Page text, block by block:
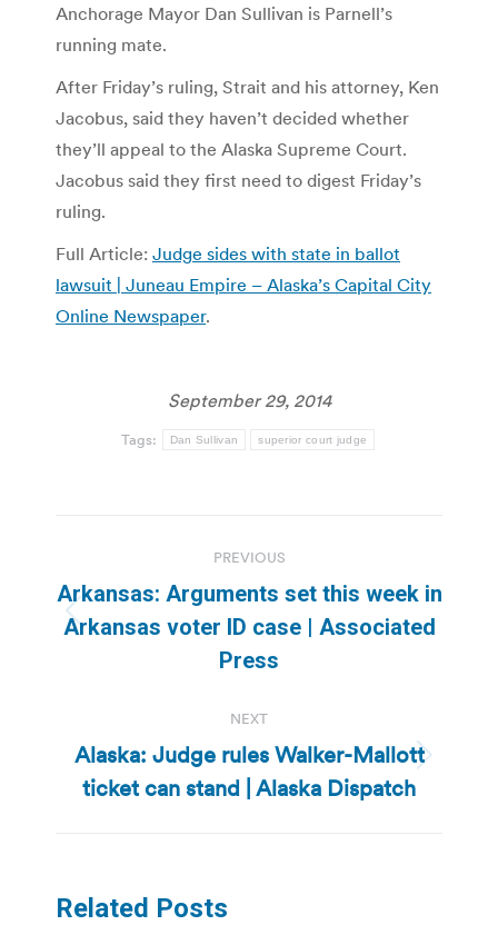
Anchorage Mayor Dan Sullivan is Parnell’s
running mate.
After Friday’s ruling, Strait and his attorney, Ken
Jacobus, said they haven’t decided whether
they’ll appeal to the Alaska Supreme Court.
Jacobus said they first need to digest Friday’s
ruling.
Full Article: Judge sides with state in ballot
lawsuit | Juneau Empire – Alaska’s Capital City
Online Newspaper.
September 29, 2014
Tags: Dan Sullivan superior court judge
navigation
PREVIOUS
Previous
post:
Arkansas: Arguments set this week in
Arkansas voter ID case | Associated
Press
NEXT
Next
post:
Alaska: Judge rules Walker-Mallott
ticket can stand | Alaska Dispatch
Related Posts